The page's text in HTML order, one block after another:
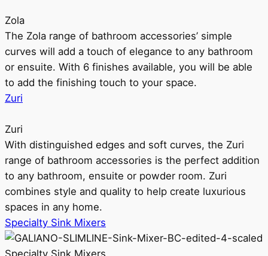
Zola
The Zola range of bathroom accessories’ simple
curves will add a touch of elegance to any bathroom
or ensuite. With 6 finishes available, you will be able
to add the finishing touch to your space.
Zuri
Zuri
With distinguished edges and soft curves, the Zuri
range of bathroom accessories is the perfect addition
to any bathroom, ensuite or powder room. Zuri
combines style and quality to help create luxurious
spaces in any home.
Specialty Sink Mixers
Specialty Sink Mixers